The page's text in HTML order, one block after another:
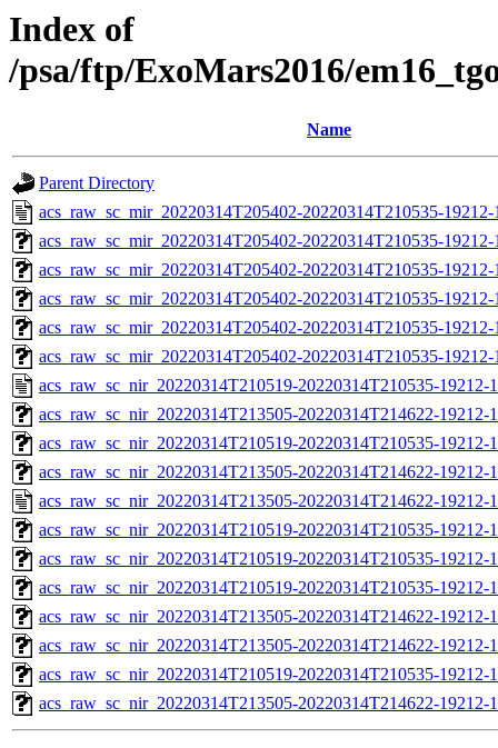
Index of
/psa/ftp/ExoMars2016/
Name
Parent Directory
acs_raw_sc_mir_20220314T205402-20220314T210535-
acs_raw_sc_mir_20220314T205402-20220314T210535-
acs_raw_sc_mir_20220314T205402-20220314T210535-
acs_raw_sc_mir_20220314T205402-20220314T210535-
acs_raw_sc_mir_20220314T205402-20220314T210535-
acs_raw_sc_mir_20220314T205402-20220314T210535-
acs_raw_sc_nir_20220314T210519-20220314T210535-19212-
acs_raw_sc_nir_20220314T213505-20220314T214622-19212-
acs_raw_sc_nir_20220314T210519-20220314T210535-19212-
acs_raw_sc_nir_20220314T213505-20220314T214622-19212-
acs_raw_sc_nir_20220314T213505-20220314T214622-19212-
acs_raw_sc_nir_20220314T210519-20220314T210535-19212-
acs_raw_sc_nir_20220314T210519-20220314T210535-19212-
acs_raw_sc_nir_20220314T210519-20220314T210535-
acs_raw_sc_nir_20220314T213505-20220314T214622-19212-
acs_raw_sc_nir_20220314T213505-20220314T214622-19212-
acs_raw_sc_nir_20220314T210519-20220314T210535-19212-
acs_raw_sc_nir_20220314T213505-20220314T214622-